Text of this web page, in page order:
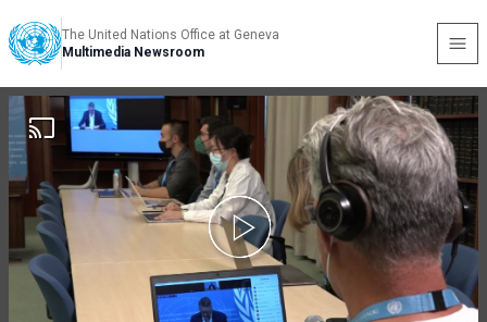
The United Nations Office at Geneva
Multimedia Newsroom